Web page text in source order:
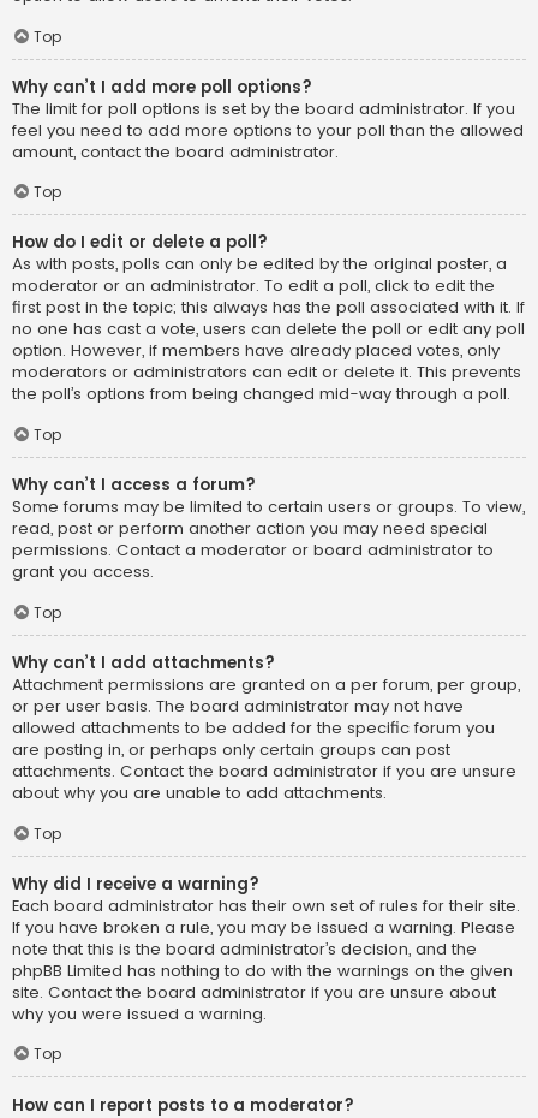
Top
Why can’t I add more poll options?
The limit for poll options is set by the board administrator. If you
feel you need to add more options to your poll than the allowed
amount, contact the board administrator.
Top
How do I edit or delete a poll?
As with posts, polls can only be edited by the original poster, a
moderator or an administrator. To edit a poll, click to edit the
first post in the topic; this always has the poll associated with it. If
no one has cast a vote, users can delete the poll or edit any poll
option. However, if members have already placed votes, only
moderators or administrators can edit or delete it. This prevents
the poll’s options from being changed mid-way through a poll.
Top
Why can’t I access a forum?
Some forums may be limited to certain users or groups. To view,
read, post or perform another action you may need special
permissions. Contact a moderator or board administrator to
grant you access.
Top
Why can’t I add attachments?
Attachment permissions are granted on a per forum, per group,
or per user basis. The board administrator may not have
allowed attachments to be added for the specific forum you
are posting in, or perhaps only certain groups can post
attachments. Contact the board administrator if you are unsure
about why you are unable to add attachments.
Top
Why did I receive a warning?
Each board administrator has their own set of rules for their site.
If you have broken a rule, you may be issued a warning. Please
note that this is the board administrator’s decision, and the
phpBB Limited has nothing to do with the warnings on the given
site. Contact the board administrator if you are unsure about
why you were issued a warning.
Top
How can I report posts to a moderator?